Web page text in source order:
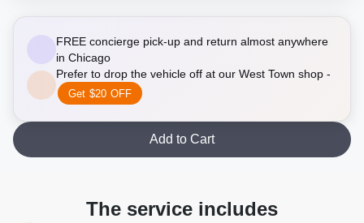
FREE concierge pick-up and return almost anywhere
in Chicago
Prefer to drop the vehicle off at our West Town shop -
Get $20 OFF
Add to Cart
The service includes